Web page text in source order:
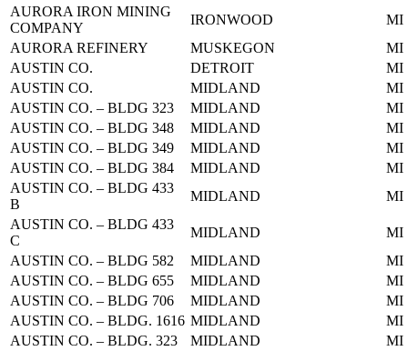
AURORA IRON MINING
COMPANY
IRONWOOD
MI
AURORA REFINERY
MUSKEGON
MI
AUSTIN CO.
DETROIT
MI
AUSTIN CO.
MIDLAND
MI
AUSTIN CO. – BLDG 323
MIDLAND
MI
AUSTIN CO. – BLDG 348
MIDLAND
MI
AUSTIN CO. – BLDG 349
MIDLAND
MI
AUSTIN CO. – BLDG 384
MIDLAND
MI
AUSTIN CO. – BLDG 433
B
MIDLAND
MI
AUSTIN CO. – BLDG 433
C
MIDLAND
MI
AUSTIN CO. – BLDG 582
MIDLAND
MI
AUSTIN CO. – BLDG 655
MIDLAND
MI
AUSTIN CO. – BLDG 706
MIDLAND
MI
AUSTIN CO. – BLDG. 1616 MIDLAND
MI
AUSTIN CO. – BLDG. 323
MIDLAND
MI